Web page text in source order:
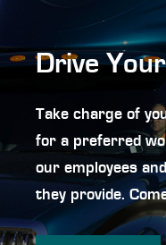
Drive
Take charge of
for a preferred
our employees
they provide.